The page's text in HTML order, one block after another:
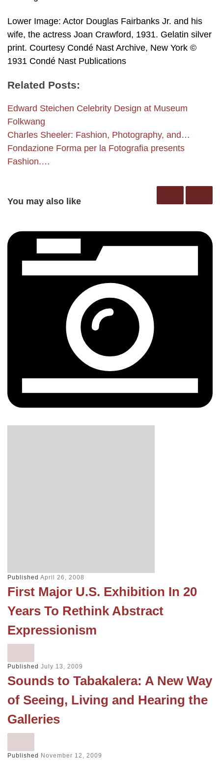
Lower Image: Actor Douglas Fairbanks Jr. and his
wife, the actress Joan Crawford, 1931. Gelatin silver
print. Courtesy Condé Nast Archive, New York ©
1931 Condé Nast Publications
Related Posts:
Edward Steichen Celebrity Design at Museum
Folkwang
Charles Sheeler: Fashion, Photography, and…
Fondazione Forma per la Fotografia presents
Fashion.…
You may also like
Published April 26, 2008
First Major U.S. Exhibition In 20
Years To Rethink Abstract
Expressionism
Published July 13, 2009
Sounds to Tabakalera: A New Way
of Seeing, Living and Hearing the
Galleries
Published November 12, 2009